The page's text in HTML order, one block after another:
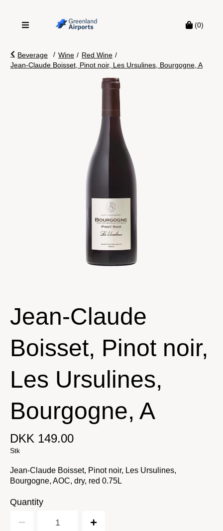
(0)
Beverage / Wine / Red Wine /
Jean-Claude Boisset, Pinot noir, Les Ursulines, Bourgogne, A
Jean-Claude
Boisset, Pinot noir,
Les Ursulines,
Bourgogne, A
DKK 149.00
Stk
Jean-Claude Boisset, Pinot noir, Les Ursulines,
Bourgogne, AOC, dry, red 0.75L
Quantity